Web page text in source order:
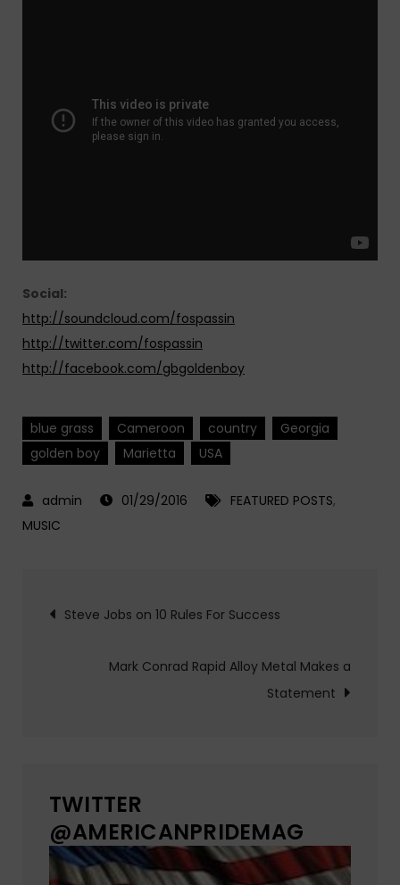
Social:
http://soundcloud.com/fospassin
http://twitter.com/fospassin
http://facebook.com/gbgoldenboy
blue grass Cameroon country
Georgia
golden boy
Marietta USA
01/29/2016 FEATURED POSTS,
MUSIC
Post
navigation
Steve Jobs on 10 Rules For Success
Mark Conrad Rapid Alloy Metal Makes a
Statement
TWITTER
@AMERICANPRIDEMAG